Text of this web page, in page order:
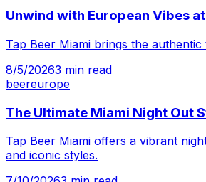
Unwind with European Vibes
Tap Beer Miami brings the
8/5/20263 min read
beereurope
The Ultimate Miami Night Out
Tap Beer Miami offers a vibrant
and iconic styles.